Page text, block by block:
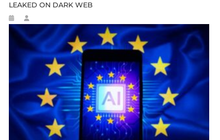
LEAKED ON DARK WEB